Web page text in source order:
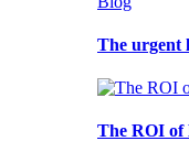
The urgent
The ROI of